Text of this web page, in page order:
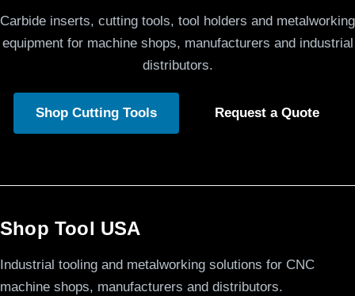
Carbide inserts, cutting tools, tool holders and metalworking
equipment for machine shops, manufacturers and industrial
distributors.
Shop Cutting Tools Request a Quote
Shop Tool USA
Industrial tooling and metalworking solutions for CNC
machine shops, manufacturers and distributors.